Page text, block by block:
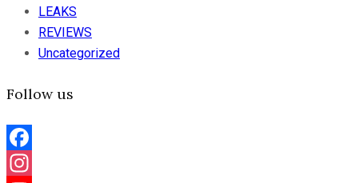
LEAKS
REVIEWS
Uncategorized
Follow us
Facebook